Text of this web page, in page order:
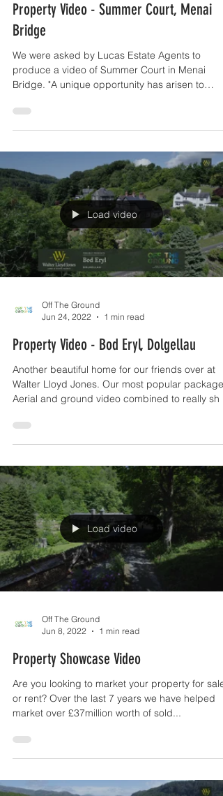
Jul 7, 2022
1 min read
Property Video - Summer Court, Menai
Bridge
We were asked by Lucas Estate Agents to
Bridge. "A unique opportunity has arisen to
acquire this...
Load video
Jun 24, 2022
1 min read
Property Video - Bod Eryl, Dolgellau
Another beautiful home for our friends over at
Aerial and ground video combined to really sh
Load video
Jun 8, 2022
1 min read
Property Showcase Video
Are you looking to market your property for sale
market over £37million worth of sold...